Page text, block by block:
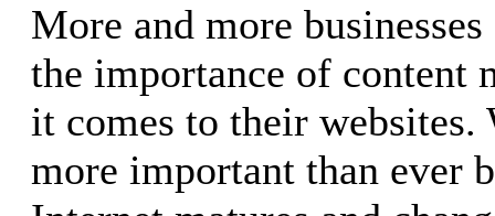
More and more
the importance of content
it comes to their websites.
more important than ever